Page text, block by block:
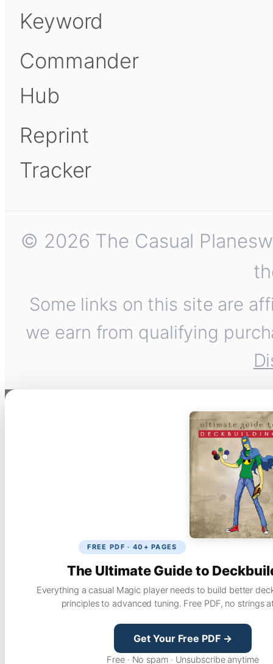
Keyword
Commander
Hub
Reprint
Tracker
© 2026 The Casual
Some links on this site are
we earn from qualifying
FREE PDF · 40+ PAGES
The Ultimate Guide to
Everything a casual Magic player needs to build better
principles to advanced tuning. Free PDF, no strings
Get Your Free PDF →
Free · No spam · Unsubscribe anytime